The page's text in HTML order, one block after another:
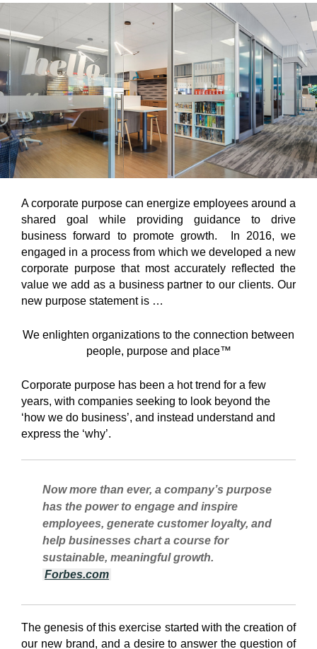
A corporate purpose can energize employees around a
shared goal while providing guidance to drive
business forward to promote growth. In 2016, we
engaged in a process from which we developed a new
corporate purpose that most accurately reflected the
value we add as a business partner to our clients. Our
new purpose statement is …
We enlighten organizations to the connection between
people, purpose and place™
Corporate purpose has been a hot trend for a few
years, with companies seeking to look beyond the
‘how we do business’, and instead understand and
express the ‘why’.
Now more than ever, a company’s purpose
has the power to engage and inspire
employees, generate customer loyalty, and
help businesses chart a course for
sustainable, meaningful growth.
Forbes.com
The genesis of this exercise started with the creation of
our new brand, and a desire to answer the question of